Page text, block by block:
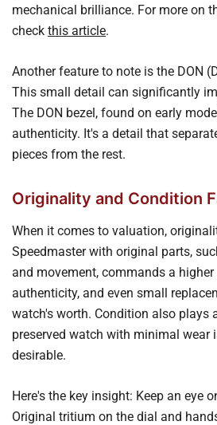
mechanical brilliance. For more on
check this article.
Another feature to note is the DON
This small detail can significantly
The DON bezel, found on early
authenticity. It's a detail that
pieces from the rest.
Originality and Condition
When it comes to valuation,
Speedmaster with original parts,
and movement, commands a
authenticity, and even small
watch's worth. Condition also plays
preserved watch with minimal wear
desirable.
Here's the key insight: Keep an eye
Original tritium on the dial and